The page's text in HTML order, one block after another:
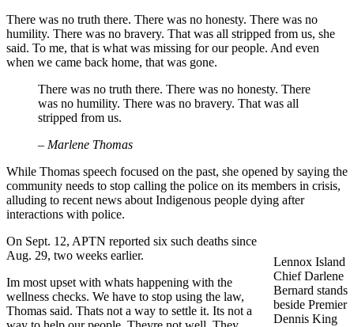
There was no truth there. There was no honesty. There was no
humility. There was no bravery. That was all stripped from us, she
said. To me, that is what was missing for our people. And even
when we came back home, that was gone.
There was no truth there. There was no honesty. There
was no humility. There was no bravery. That was all
stripped from us.
– Marlene Thomas
While Thomas speech focused on the past, she opened by saying the
community needs to stop calling the police on its members in crisis,
alluding to recent news about Indigenous people dying after
interactions with police.
Lennox Island
Chief Darlene
Bernard stands
beside Premier
Dennis King
On Sept. 12, APTN reported six such deaths since
Aug. 29, two weeks earlier.
Im most upset with whats happening with the
wellness checks. We have to stop using the law,
Thomas said. Thats not a way to settle it. Its not a